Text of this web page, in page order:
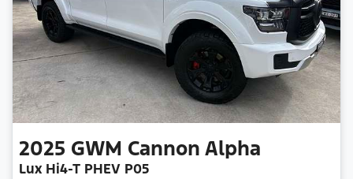
2025 GWM Cannon Alpha
Lux Hi4-T PHEV P05